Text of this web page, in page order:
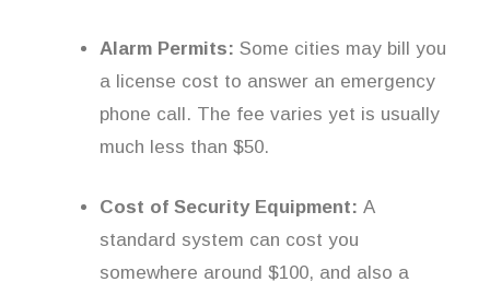
Alarm Permits: Some cities may bill you
a license cost to answer an emergency
phone call. The fee varies yet is usually
much less than $50.
Cost of Security Equipment: A
standard system can cost you
somewhere around $100, and also a